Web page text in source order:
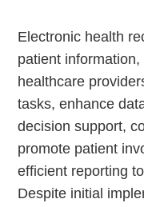
Electronic health
patient
healthcare
tasks, enhance
decision support,
promote patient
efficient reporting
Despite initial